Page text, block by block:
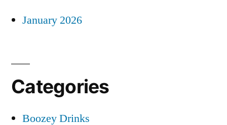
January 2026
Categories
Boozey Drinks